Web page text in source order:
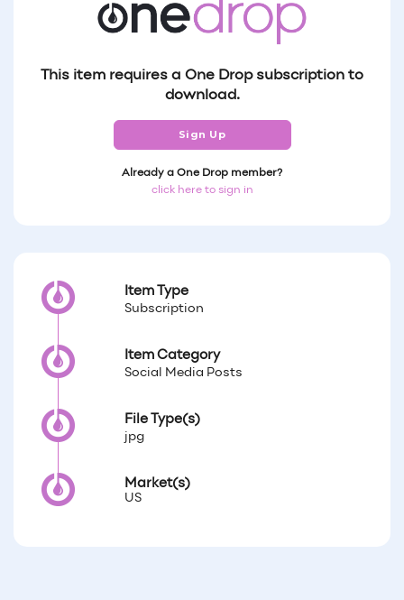
This item requires a One Drop subscription to
download.
Sign Up
Already a One Drop member?
click here to sign in
Item Type
Subscription
Item Category
Social Media Posts
File Type(s)
jpg
Market(s)
US